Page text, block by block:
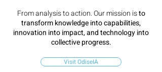
From analysis to action. Our mission isto
transform knowledge into capabilities,
innovation into impact, and technology into
collective progress.
Visit OdiseIA